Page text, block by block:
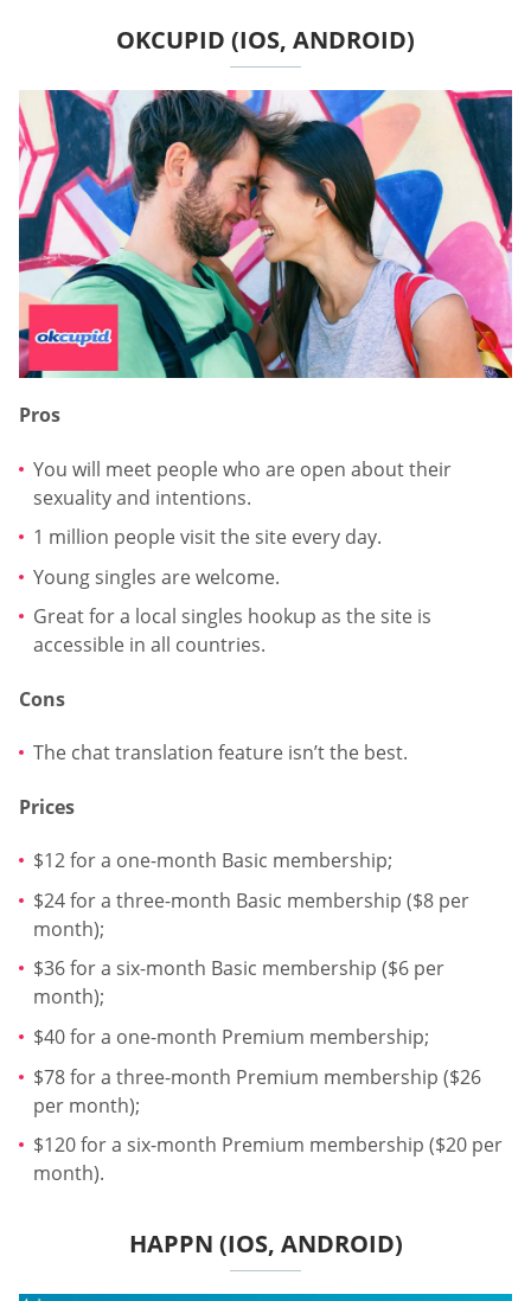
OKCUPID (IOS, ANDROID)
Pros
You will meet people who are open about their
sexuality and intentions.
1 million people visit the site every day.
Young singles are welcome.
Great for a local singles hookup as the site is
accessible in all countries.
Cons
The chat translation feature isn’t the best.
Prices
$12 for a one-month Basic membership;
$24 for a three-month Basic membership ($8 per
month);
$36 for a six-month Basic membership ($6 per
month);
$40 for a one-month Premium membership;
$78 for a three-month Premium membership ($26
per month);
$120 for a six-month Premium membership ($20 per
month).
HAPPN (IOS, ANDROID)